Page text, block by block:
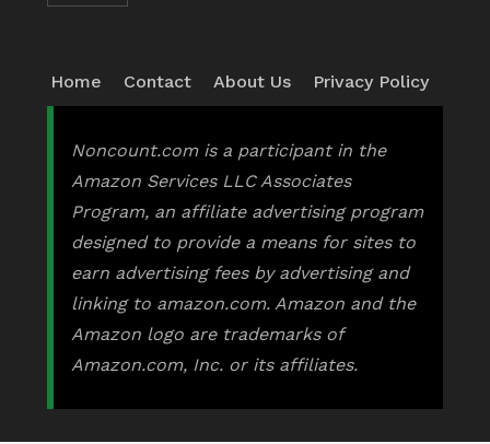
Home Contact About Us Privacy Policy
Noncount.com is a participant in the
Amazon Services LLC Associates
Program, an affiliate advertising program
designed to provide a means for sites to
earn advertising fees by advertising and
linking to amazon.com. Amazon and the
Amazon logo are trademarks of
Amazon.com, Inc. or its affiliates.